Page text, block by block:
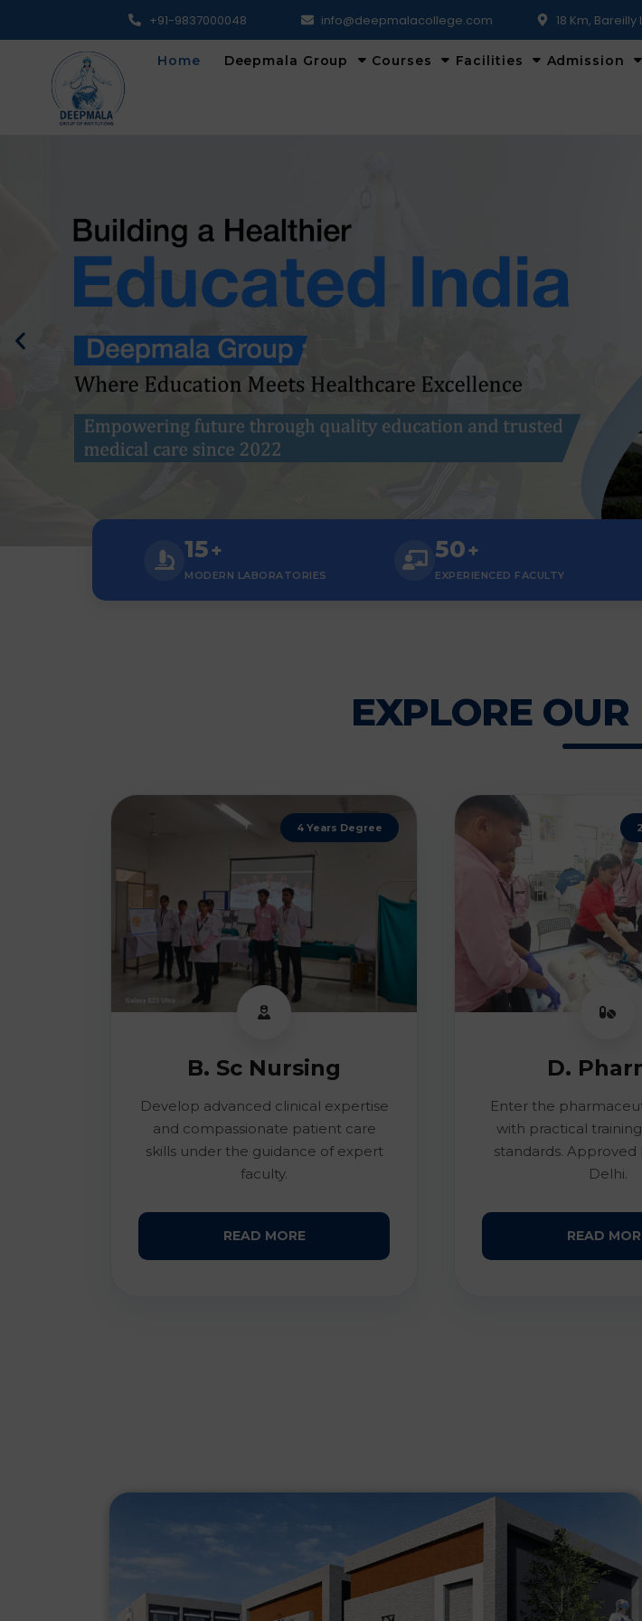
+91-9837000048 info@deepmalacollege.com 18 Km,
Home Deepmala Group Courses Facilities Admission
15+
MODERN LABORATORIES
50+
EXPERIENCED FACULTY
EXPLORE
4 Years Degree
B. Sc Nursing
Develop advanced clinical expertise
and compassionate patient care
skills under the guidance of expert
faculty.
READ MORE
D.
Enter the
with practical
standards. Approved
Delhi.
READ